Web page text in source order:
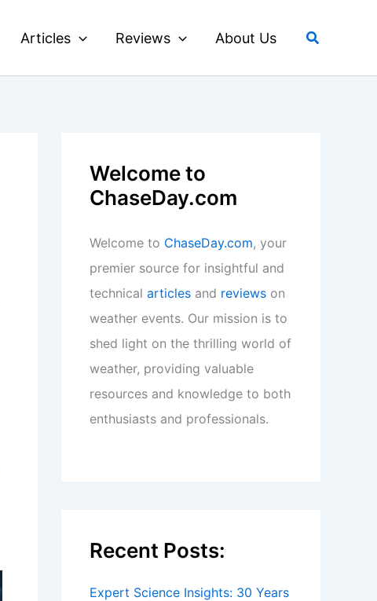
Articles Reviews About Us Search
Welcome to
ChaseDay.com
Welcome to ChaseDay.com, your
premier source for insightful and
technical articles and reviews on
weather events. Our mission is to
shed light on the thrilling world of
weather, providing valuable
resources and knowledge to both
enthusiasts and professionals.
Recent Posts:
Expert Science Insights: 30 Years